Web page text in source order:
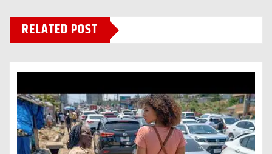
RELATED POST